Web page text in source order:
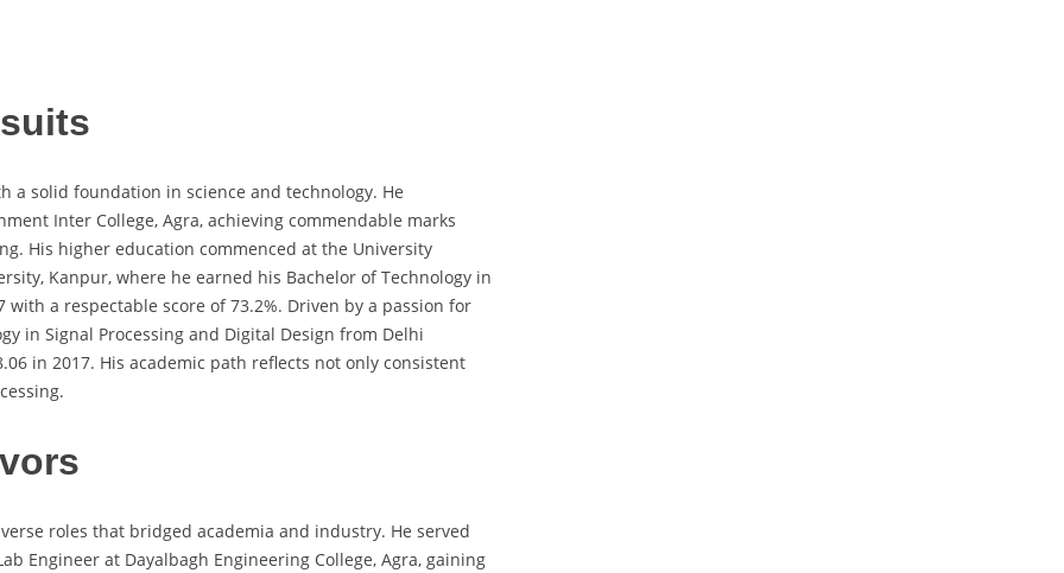
a solid foundation in science and technology. He
Inter College, Agra, achieving commendable marks
His higher education commenced at the University
Kanpur, where he earned his Bachelor of Technology in
a respectable score of 73.2%. Driven by a passion for
in Signal Processing and Digital Design from Delhi
in 2017. His academic path reflects not only consistent
roles that bridged academia and industry. He served
Engineer at Dayalbagh Engineering College, Agra, gaining